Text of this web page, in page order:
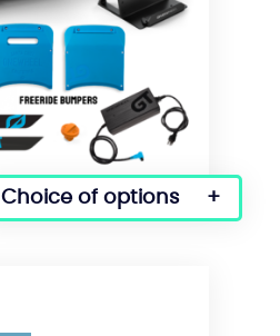
Choice of options